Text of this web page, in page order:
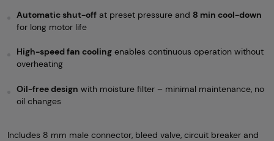
Automatic shut-off at preset pressure and 8 min cool-down
for long motor life
High-speed fan cooling enables continuous operation without
overheating
Oil-free design with moisture filter – minimal maintenance, no
oil changes
Includes 8 mm male connector, bleed valve, circuit breaker and